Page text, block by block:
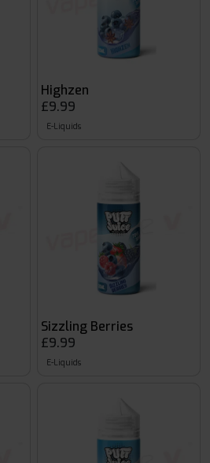
Highzen
£9.99
E-Liquids
Sizzling Berries
£9.99
E-Liquids